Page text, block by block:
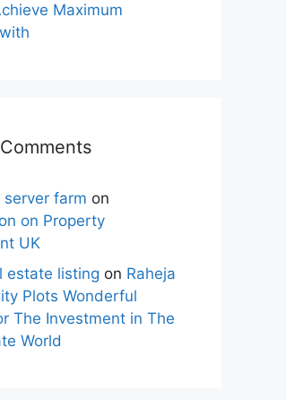
Maximum
server farm on
on Property
UK
estate listing on Raheja
Plots Wonderful
The Investment in The
World